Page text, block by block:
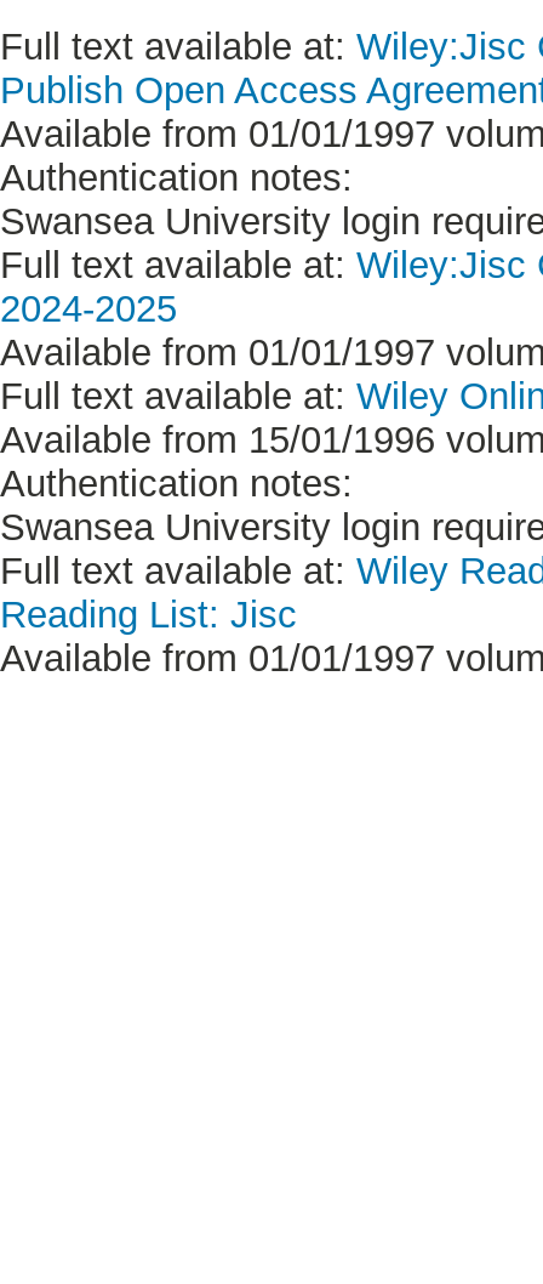
Full text available at: Wiley:Jisc
Publish Open Access
Available from 01/01/1997
Authentication notes:
Swansea University login
Full text available at: Wiley:Jisc
2024-2025
Available from 01/01/1997
Full text available at: Wiley
Available from 15/01/1996
Authentication notes:
Swansea University login
Full text available at: Wiley
Reading List: Jisc
Available from 01/01/1997